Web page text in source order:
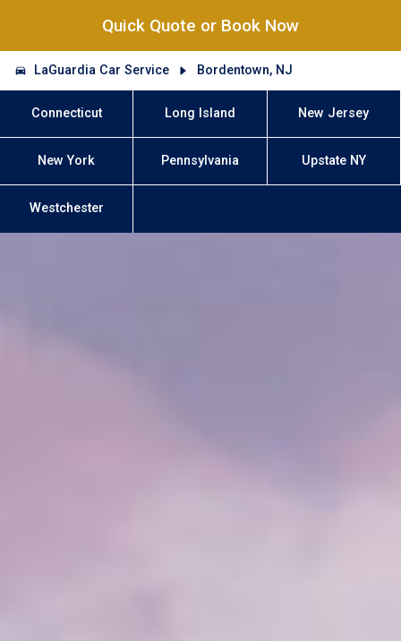
Quick Quote or Book Now
LaGuardia Car Service Bordentown, NJ
Connecticut Long Island New Jersey
New York Pennsylvania Upstate NY
Westchester